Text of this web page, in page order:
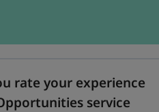
rate your experience
service